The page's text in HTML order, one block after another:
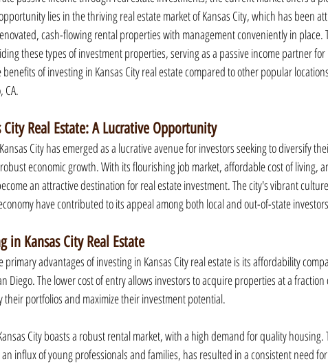
lies in the thriving real estate market of Kansas City, which has been
cash-flowing rental properties with management conveniently in place.
these types of investment properties, serving as a passive income partner for
of investing in Kansas City real estate compared to other popular
CA.
Real Estate: A Lucrative Opportunity
City has emerged as a lucrative avenue for investors seeking to diversify
economic growth. With its flourishing job market, affordable cost of living,
an attractive destination for real estate investment. The city's vibrant
have contributed to its appeal among both local and out-of-state
in Kansas City Real Estate
primary advantages of investing in Kansas City real estate is its affordability
Diego. The lower cost of entry allows investors to acquire properties at a
portfolios and maximize their investment potential.
City boasts a robust rental market, with a high demand for quality housing.
influx of young professionals and families, has resulted in a consistent need